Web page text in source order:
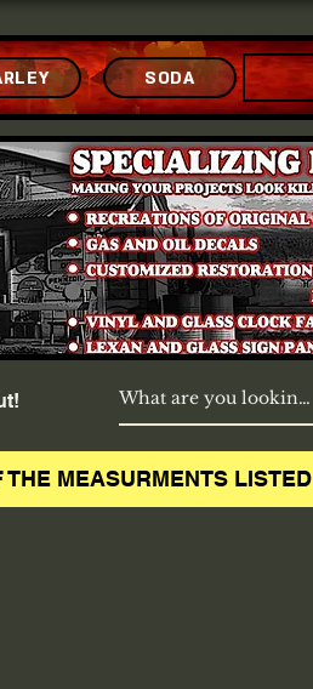
SODA
MEASURMENTS LISTED